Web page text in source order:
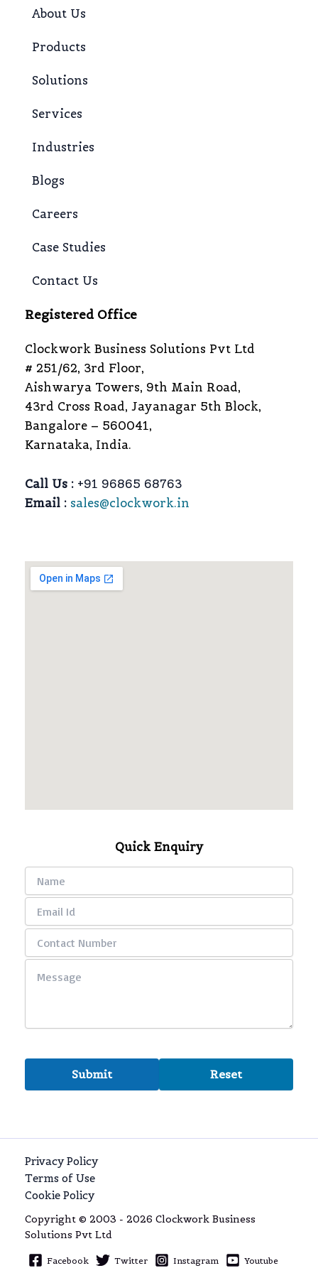
About Us
Products
Solutions
Services
Industries
Blogs
Careers
Case Studies
Contact Us
Registered Office
Clockwork Business Solutions Pvt Ltd
# 251/62, 3rd Floor,
Aishwarya Towers, 9th Main Road,
43rd Cross Road, Jayanagar 5th Block,
Bangalore – 560041,
Karnataka, India.
Call Us : +91 96865 68763
Email : sales@clockwork.in
Quick Enquiry
Privacy Policy
Terms of Use
Cookie Policy
Copyright © 2003 - 2026 Clockwork Business
Solutions Pvt Ltd
Facebook Twitter Instagram Youtube